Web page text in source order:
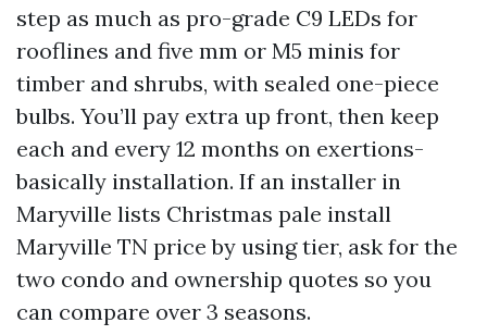
step as much as pro-grade C9 LEDs for
rooflines and five mm or M5 minis for
timber and shrubs, with sealed one-piece
bulbs. You’ll pay extra up front, then keep
each and every 12 months on exertions-
basically installation. If an installer in
Maryville lists Christmas pale install
Maryville TN price by using tier, ask for the
two condo and ownership quotes so you
can compare over 3 seasons.